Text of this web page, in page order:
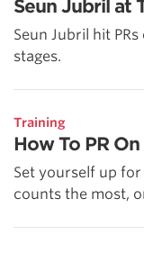
Seun Jubril at
Seun Jubril hit
stages.
Training
How To PR
Set yourself up
counts the most,